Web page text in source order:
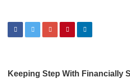
Keeping Step With Financially